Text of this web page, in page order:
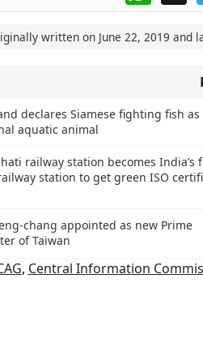
written on June 22, 2019 and
declares Siamese fighting fish as
aquatic animal
railway station becomes India’s
station to get green ISO
chang appointed as new Prime
of Taiwan
, Central Information